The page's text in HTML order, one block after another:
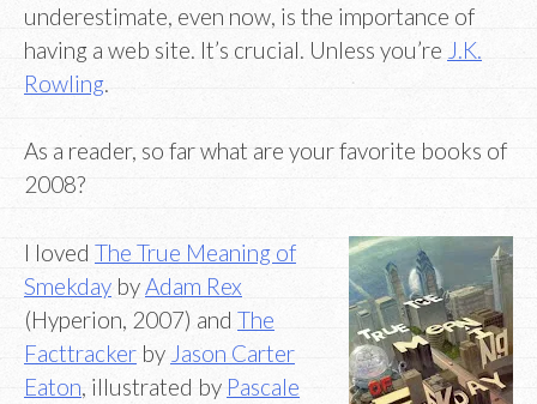
underestimate, even now, is the importance of
having a web site. It’s crucial. Unless you’re J.K.
Rowling
As a reader, so far what are your favorite books of
2008?
I loved The True Meaning of
Smekday by Adam Rex
(Hyperion, 2007) and The
Facttracker by Jason Carter
Eaton , illustrated by Pascale